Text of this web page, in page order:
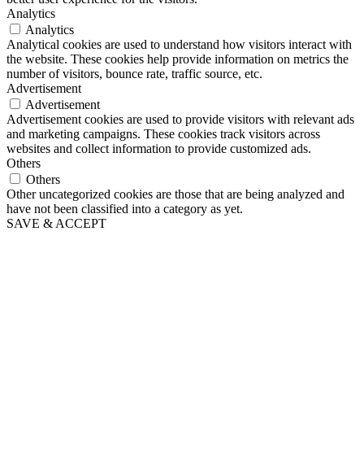
Analytics
Analytics
Analytical cookies are used to understand how visitors interact with
the website. These cookies help provide information on metrics the
number of visitors, bounce rate, traffic source, etc.
Advertisement
Advertisement
Advertisement cookies are used to provide visitors with relevant ads
and marketing campaigns. These cookies track visitors across
websites and collect information to provide customized ads.
Others
Others
Other uncategorized cookies are those that are being analyzed and
have not been classified into a category as yet.
SAVE & ACCEPT